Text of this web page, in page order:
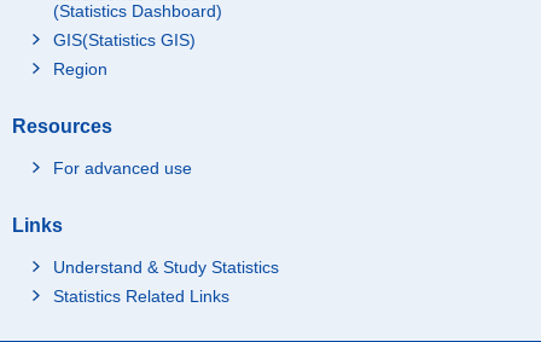
(Statistics Dashboard)
GIS(Statistics GIS)
Region
Resources
For advanced use
Links
Understand & Study Statistics
Statistics Related Links